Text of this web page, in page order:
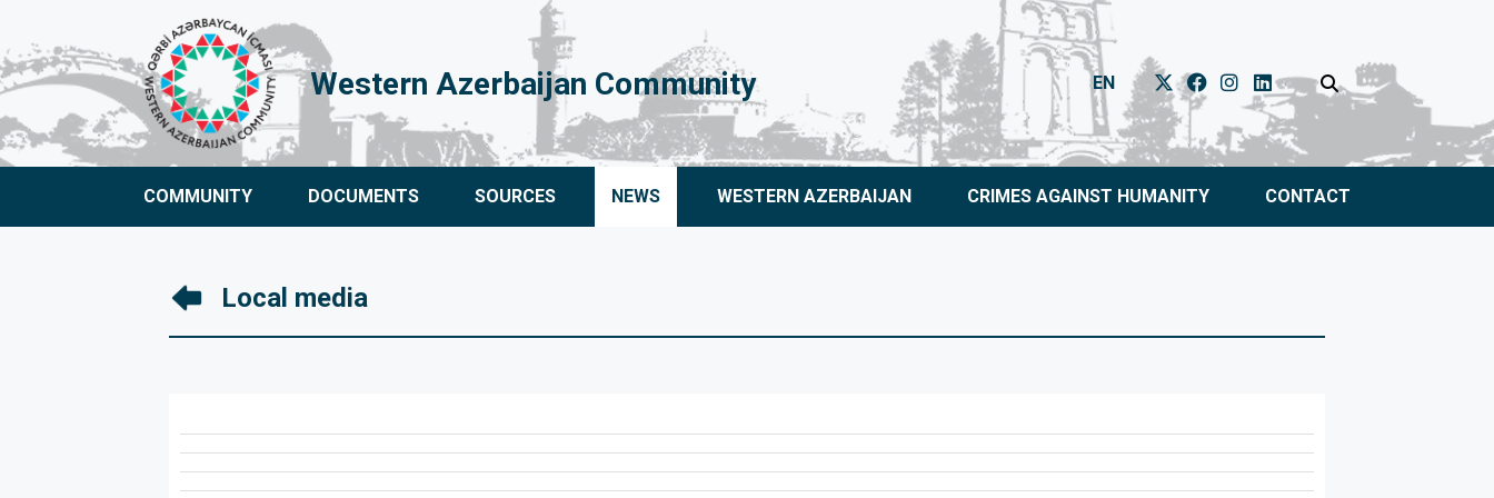
Western Azerbaijan Community EN
COMMUNITY DOCUMENTS SOURCES NEWS WESTERN AZERBAIJAN CRIMES AGAINST HUMANITY CONTACT
Local media